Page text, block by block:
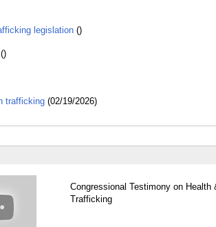
legislation ()
()
trafficking (02/19/2026)
Congressional Testimony on Health
Trafficking